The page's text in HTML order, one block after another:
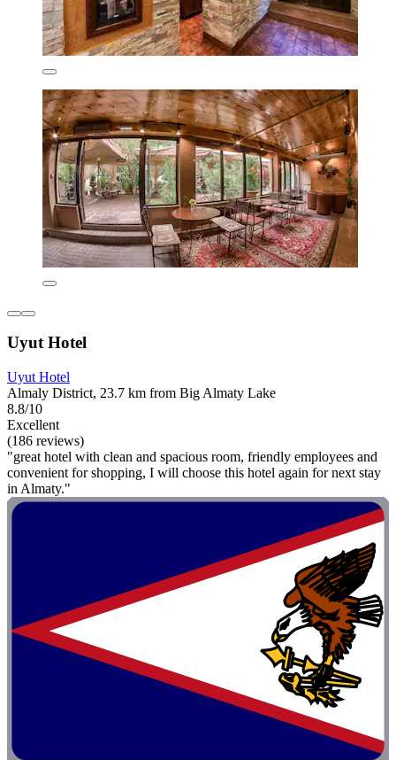
Uyut Hotel
Uyut Hotel
Almaly District, 23.7 km from Big Almaty Lake
8.8/10
Excellent
(186 reviews)
"great hotel with clean and spacious room, friendly employees and
convenient for shopping, I will choose this hotel again for next stay
in Almaty."